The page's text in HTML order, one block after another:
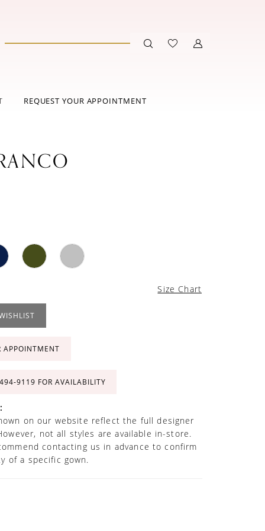
REQUEST YOUR APPOINTMENT
Size Chart
APPOINTMENT
FOR AVAILABILITY
on our website reflect the full designer
not all styles are available in-store.
contacting us in advance to confirm
of a specific gown.